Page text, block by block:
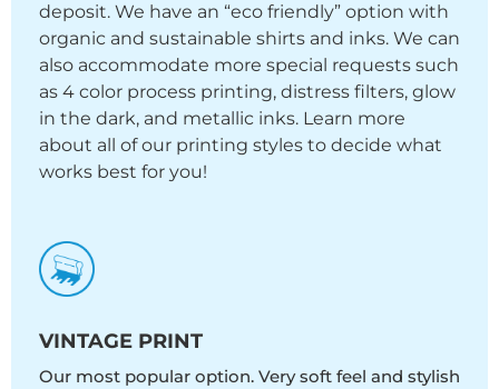
deposit. We have an “eco friendly” option with
organic and sustainable shirts and inks. We can
also accommodate more special requests such
as 4 color process printing, distress filters, glow
in the dark, and metallic inks. Learn more
about all of our printing styles to decide what
works best for you!
VINTAGE PRINT
Our most popular option. Very soft feel and stylish